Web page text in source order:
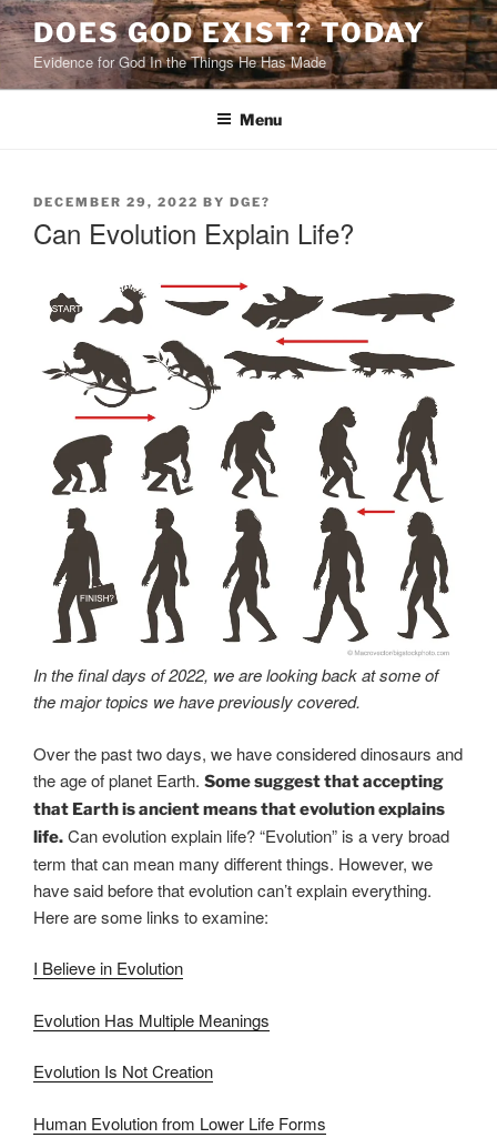
Skip
to
content
DOES GOD EXIST? TODAY
Evidence for God In the Things He Has Made
Menu
POSTED
DECEMBER 29, 2022 BY DGE?
Can Evolution Explain Life?
In the final days of 2022, we are looking back at some of
the major topics we have previously covered.
Over the past two days, we have considered dinosaurs and
the age of planet Earth. Some suggest that accepting
that Earth is ancient means that evolution explains
life. Can evolution explain life? “Evolution” is a very broad
term that can mean many different things. However, we
have said before that evolution can’t explain everything.
Here are some links to examine:
I Believe in Evolution
Evolution Has Multiple Meanings
Evolution Is Not Creation
Human Evolution from Lower Life Forms